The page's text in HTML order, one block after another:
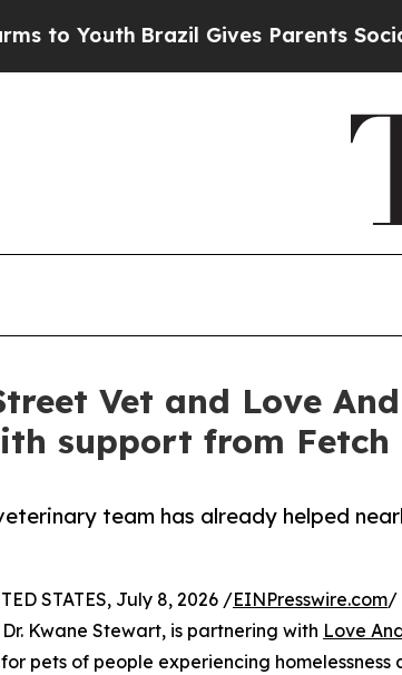
Brazil Gives Parents Social Media
Vet and Love
support from Fetch
team has already helped
STATES, July 8, 2026 /EINPresswire.com/
Kwane Stewart, is partnering with Love
pets of people experiencing